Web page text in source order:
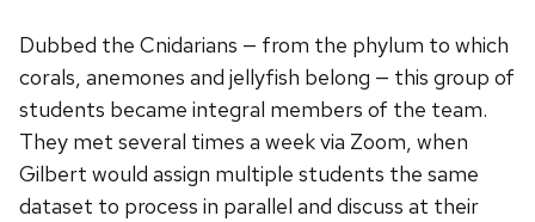
Dubbed the Cnidarians — from the phylum to which
corals, anemones and jellyfish belong — this group of
students became integral members of the team.
They met several times a week via Zoom, when
Gilbert would assign multiple students the same
dataset to process in parallel and discuss at their